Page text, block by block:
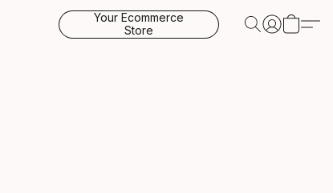
Your Ecommerce
Store